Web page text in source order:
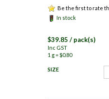
Be the first to rate
In stock
$39.85 / pack(s)
Inc GST
1 g = $0.80
SIZE